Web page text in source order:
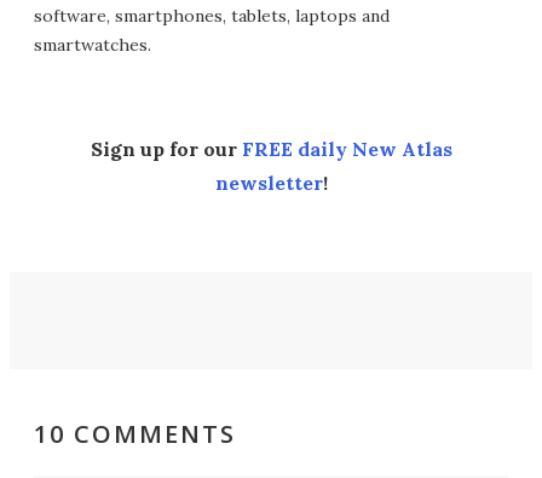
software, smartphones, tablets, laptops and
smartwatches.
Sign up for our FREE daily New Atlas
newsletter!
10 COMMENTS